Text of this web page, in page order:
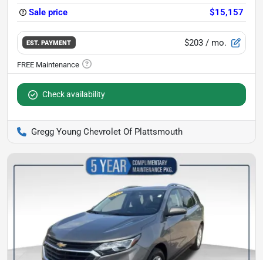
Sale price
$15,157
EST. PAYMENT $203 / mo.
Check availability
Gregg Young Chevrolet Of Plattsmouth